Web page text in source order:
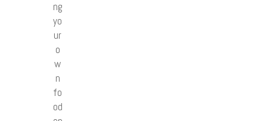
ng
yo
ur
o
w
n
fo
od